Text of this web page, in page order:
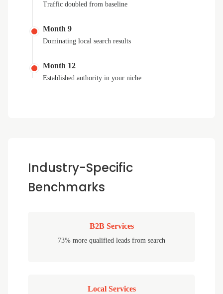
Traffic doubled from baseline
Month 9
Dominating local search results
Month 12
Established authority in your niche
Industry-Specific
Benchmarks
B2B Services
73% more qualified leads from search
Local Services